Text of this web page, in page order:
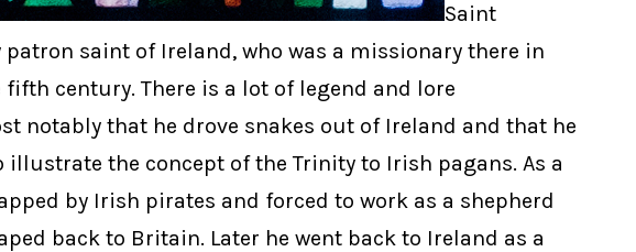
Saint
saint of Ireland, who was a missionary there in
century. There is a lot of legend and lore
notably that he drove snakes out of Ireland and that he
illustrate the concept of the Trinity to Irish pagans. As a
by Irish pirates and forced to work as a shepherd
back to Britain. Later he went back to Ireland as a